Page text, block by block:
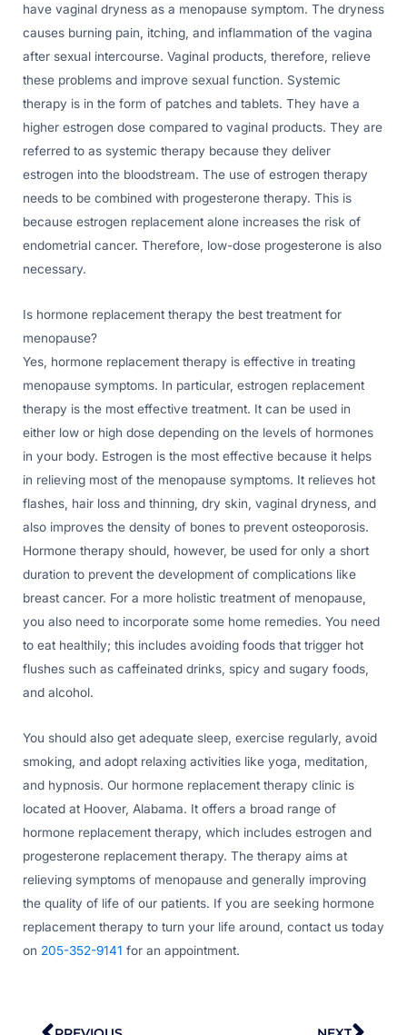
have vaginal dryness as a menopause symptom. The dryness
causes burning pain, itching, and inflammation of the vagina
after sexual intercourse. Vaginal products, therefore, relieve
these problems and improve sexual function. Systemic
therapy is in the form of patches and tablets. They have a
higher estrogen dose compared to vaginal products. They are
referred to as systemic therapy because they deliver
estrogen into the bloodstream. The use of estrogen therapy
needs to be combined with progesterone therapy. This is
because estrogen replacement alone increases the risk of
endometrial cancer. Therefore, low-dose progesterone is also
necessary.
Is hormone replacement therapy the best treatment for
menopause?
Yes, hormone replacement therapy is effective in treating
menopause symptoms. In particular, estrogen replacement
therapy is the most effective treatment. It can be used in
either low or high dose depending on the levels of hormones
in your body. Estrogen is the most effective because it helps
in relieving most of the menopause symptoms. It relieves hot
flashes, hair loss and thinning, dry skin, vaginal dryness, and
also improves the density of bones to prevent osteoporosis.
Hormone therapy should, however, be used for only a short
duration to prevent the development of complications like
breast cancer. For a more holistic treatment of menopause,
you also need to incorporate some home remedies. You need
to eat healthily; this includes avoiding foods that trigger hot
flushes such as caffeinated drinks, spicy and sugary foods,
and alcohol.
You should also get adequate sleep, exercise regularly, avoid
smoking, and adopt relaxing activities like yoga, meditation,
and hypnosis. Our hormone replacement therapy clinic is
located at Hoover, Alabama. It offers a broad range of
hormone replacement therapy, which includes estrogen and
progesterone replacement therapy. The therapy aims at
relieving symptoms of menopause and generally improving
the quality of life of our patients. If you are seeking hormone
replacement therapy to turn your life around, contact us today
on 205-352-9141 for an appointment.
Prev